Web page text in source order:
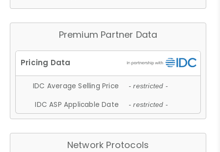
Premium Partner Data
IDC Average Selling Price - restricted -
IDC ASP Applicable Date - restricted -
Network Protocols